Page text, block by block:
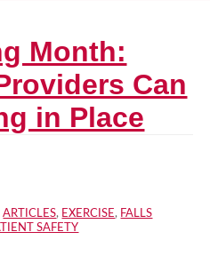
Month:
Can
in Place
ARTICLES, EXERCISE, FALLS
SAFETY